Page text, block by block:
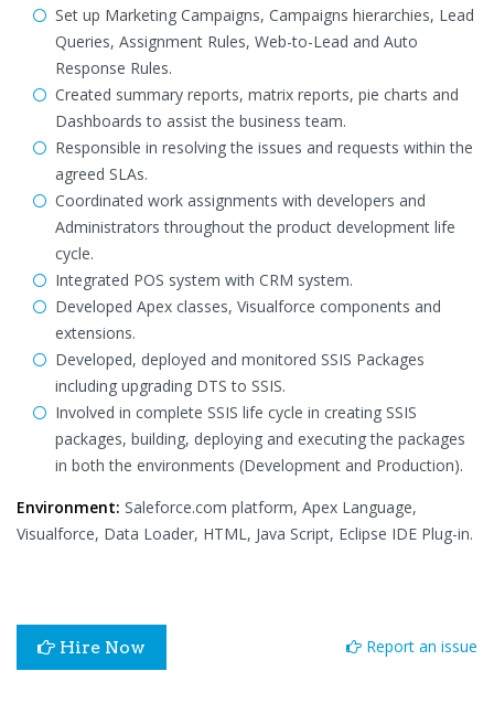
Set up Marketing Campaigns, Campaigns hierarchies, Lead
Queries, Assignment Rules, Web-to-Lead and Auto
Response Rules.
Created summary reports, matrix reports, pie charts and
Dashboards to assist the business team.
Responsible in resolving the issues and requests within the
agreed SLAs.
Coordinated work assignments with developers and
Administrators throughout the product development life
cycle.
Integrated POS system with CRM system.
Developed Apex classes, Visualforce components and
extensions.
Developed, deployed and monitored SSIS Packages
including upgrading DTS to SSIS.
Involved in complete SSIS life cycle in creating SSIS
packages, building, deploying and executing the packages
in both the environments (Development and Production).
Environment: Saleforce.com platform, Apex Language,
Visualforce, Data Loader, HTML, Java Script, Eclipse IDE Plug-in.
Hire Now Report an issue